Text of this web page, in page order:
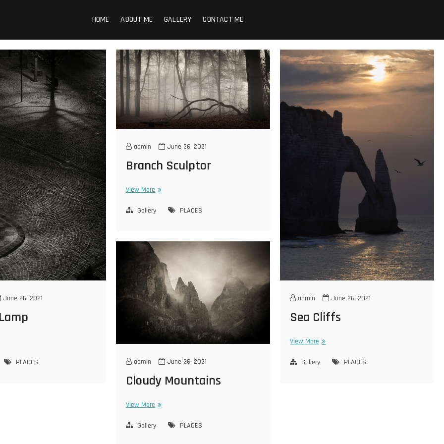
PhotographyHOME ABOUT ME GALLERY CONTACT ME
June 26, 2021
PLACES
admin June 26, 2021
Branch Sculptor
View More Branch
Gallery
PLACES
admin June 26, 2021
Sea Cliffs
View More Sea
Gallery
PLACES
admin June 26, 2021
Cloudy Mountains
View More Cloudy
Gallery
PLACES